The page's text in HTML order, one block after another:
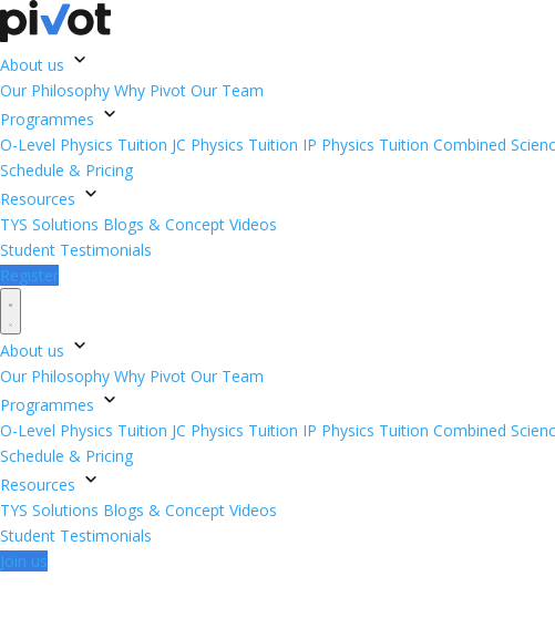
About us
Our Philosophy Why Pivot Our Team
Programmes
O-Level Physics Tuition JC Physics Tuition IP Physics Tuition Combined
Schedule & Pricing
Resources
TYS Solutions Blogs & Concept Videos
Student Testimonials
Register
About us
Our Philosophy Why Pivot Our Team
Programmes
O-Level Physics Tuition JC Physics Tuition IP Physics Tuition Combined
Schedule & Pricing
Resources
TYS Solutions Blogs & Concept Videos
Student Testimonials
Join us